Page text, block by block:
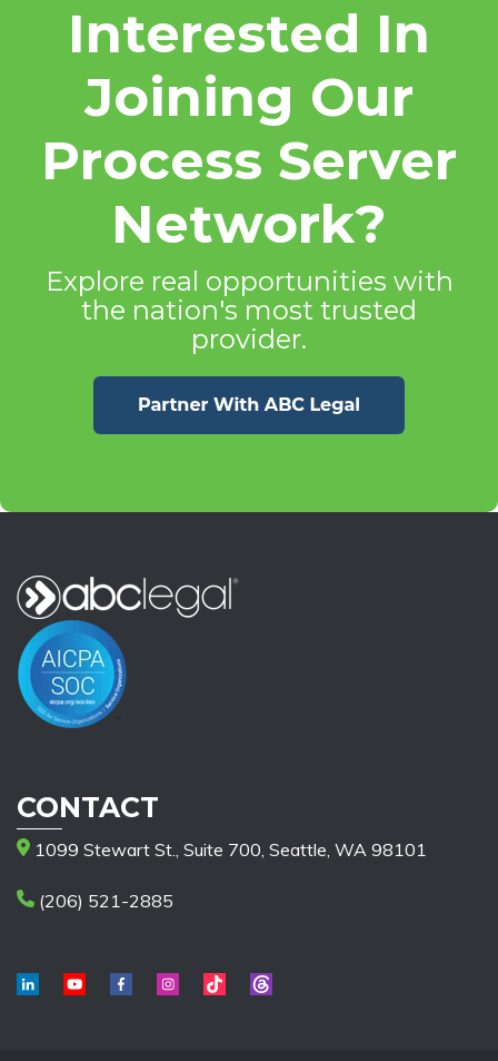
Interested In
Joining Our
Process Server
Network?
Explore real opportunities with
the nation's most trusted
provider.
CONTACT
1099 Stewart St., Suite 700, Seattle, WA 98101
(206) 521-2885